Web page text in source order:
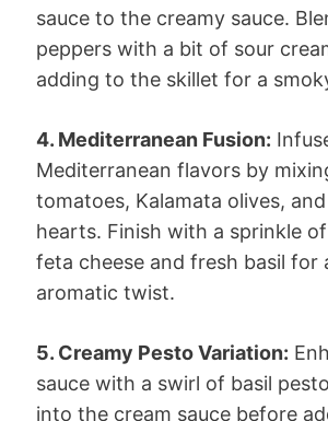
sauce to the creamy sauce.
peppers with a bit of sour
adding to the skillet for a
4. Mediterranean Fusion:
Mediterranean flavors by
tomatoes, Kalamata olives,
hearts. Finish with a sprinkle
feta cheese and fresh basil for
aromatic twist.
5. Creamy Pesto Variation:
sauce with a swirl of basil
into the cream sauce before